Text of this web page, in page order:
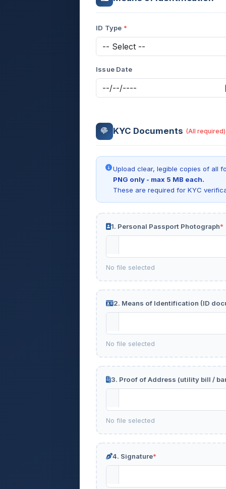
ID Type
Issue Date
KYC Documents (All required)
Upload clear, legible copies of all
PNG only - max 5 MB each.
These are required for KYC
1. Personal Passport Photograph*
No file selected
2. Means of Identification (ID
No file selected
3. Proof of Address (utility bill /
No file selected
4. Signature*